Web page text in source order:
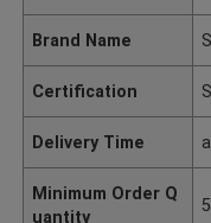
Brand Name
Certification
Delivery Time
Minimum Order Q
uantity